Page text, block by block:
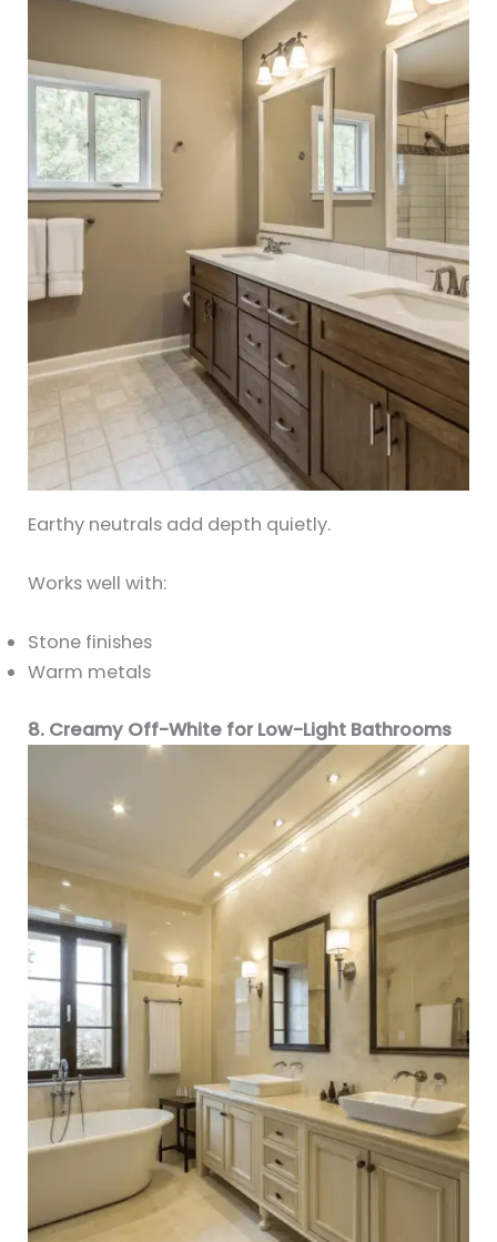
Earthy neutrals add depth quietly.
Works well with:
Stone finishes
Warm metals
8. Creamy Off-White for Low-Light Bathrooms